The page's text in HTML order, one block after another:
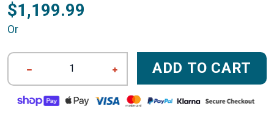
$1,199.99
Or
1 ADD TO CART